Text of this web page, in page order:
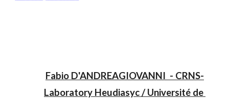
Fabio D'ANDREAGIOVANNI
  -
CRNS-
Laboratory Heudiasyc / Université de